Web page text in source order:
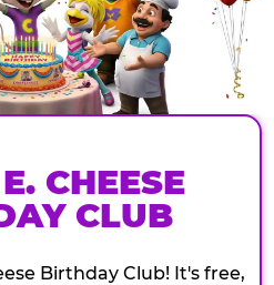
CHEESE
CLUB
Birthday Club! It's free,